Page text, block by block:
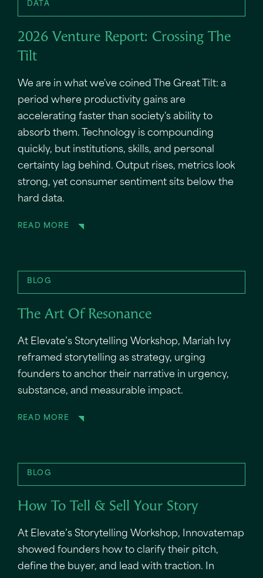
DATA
2026 Venture Report: Crossing The
Tilt
We are in what we've coined The Great Tilt: a
period where productivity gains are
accelerating faster than society's ability to
absorb them. Technology is compounding
quickly, but institutions, skills, and personal
certainty lag behind. Output rises, metrics look
strong, yet consumer sentiment sits below the
hard data.
READ MORE
BLOG
The Art Of Resonance
At Elevate’s Storytelling Workshop, Mariah Ivy
reframed storytelling as strategy, urging
founders to anchor their narrative in urgency,
substance, and measurable impact.
READ MORE
BLOG
How To Tell & Sell Your Story
At Elevate’s Storytelling Workshop, Innovatemap
showed founders how to clarify their pitch,
define the buyer, and lead with traction. In